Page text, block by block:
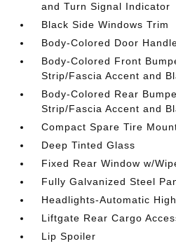
and Turn Signal Indicator
Black Side Windows Trim
Body-Colored Door
Body-Colored Front
Strip/Fascia Accent and
Body-Colored Rear
Strip/Fascia Accent and
Compact Spare Tire
Deep Tinted Glass
Fixed Rear Window w/
Fully Galvanized Steel
Headlights-Automatic
Liftgate Rear Cargo
Lip Spoiler